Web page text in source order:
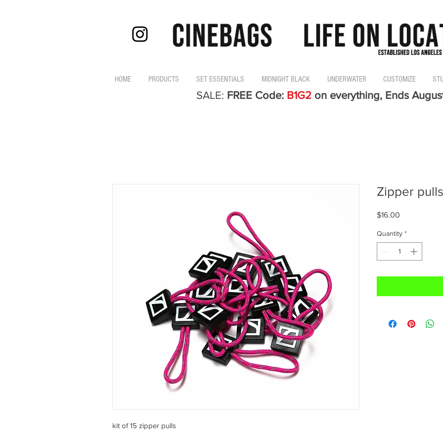
HOME PRODUCTS SET ESSENTIALS MIDNIGHT BLACK UNDERWATER CUSTOMIZE
SALE: FREE Code: B1G2 on everything, Ends
kit of 15 zipper pulls
Zipper
$16.00
Quantity *